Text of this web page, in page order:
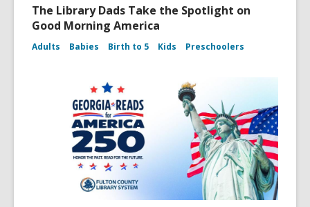
The Library Dads Take the Spotlight on
Good Morning America
Adults Babies Birth to 5 Kids Preschoolers